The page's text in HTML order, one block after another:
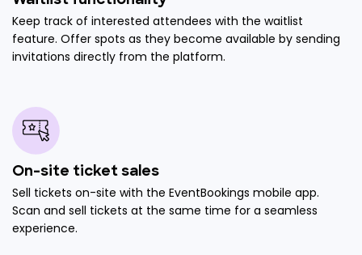
Keep track of interested attendees with the waitlist
feature. Offer spots as they become available by sending
invitations directly from the platform.
On-site ticket sales
Sell tickets on-site with the EventBookings mobile app.
Scan and sell tickets at the same time for a seamless
experience.